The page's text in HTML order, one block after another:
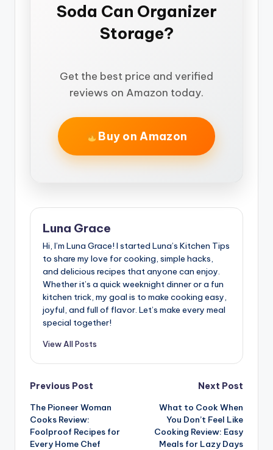
Soda Can Organizer
Storage?
Get the best price and verified
reviews on Amazon today.
Buy on Amazon
Luna Grace
Hi, I’m Luna Grace! I started Luna’s Kitchen Tips
to share my love for cooking, simple hacks,
and delicious recipes that anyone can enjoy.
Whether it’s a quick weeknight dinner or a fun
kitchen trick, my goal is to make cooking easy,
joyful, and full of flavor. Let’s make every meal
special together!
View All Posts
Post
navigation
Previous Post
The Pioneer Woman
Cooks Review:
Foolproof Recipes for
Every Home Chef
Next Post
What to Cook When
You Don’t Feel Like
Cooking Review: Easy
Meals for Lazy Days